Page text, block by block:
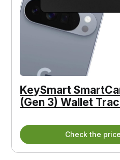
KeySmart
(Gen 3) Wallet
Check the